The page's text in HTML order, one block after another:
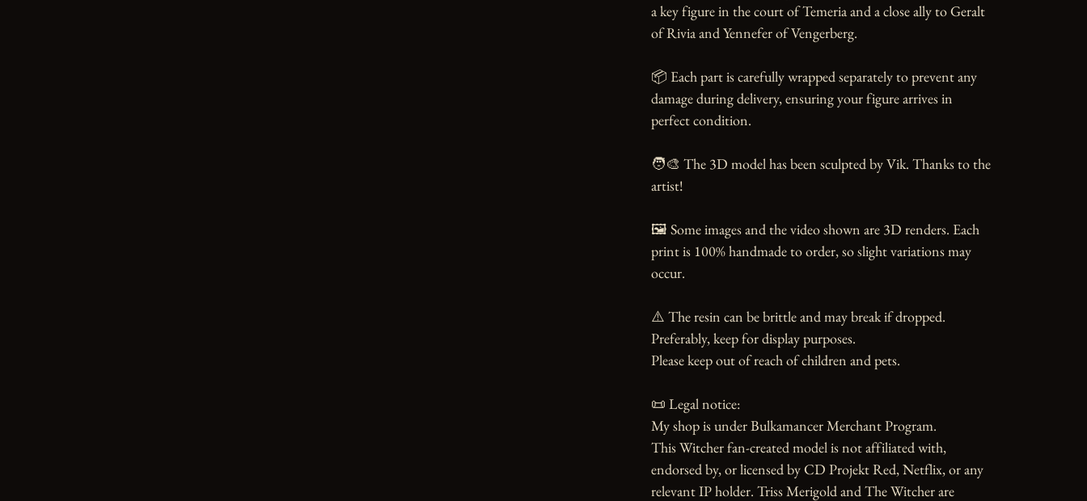
a key figure in the court of Temeria and a close ally to Geralt
of Rivia and Yennefer of Vengerberg.
📦 Each part is carefully wrapped separately to prevent any
damage during delivery, ensuring your figure arrives in
perfect condition.
🧑‍🎨 The 3D model has been sculpted by Vik. Thanks to the
artist!
🖼️ Some images and the video shown are 3D renders. Each
print is 100% handmade to order, so slight variations may
occur.
⚠️ The resin can be brittle and may break if dropped.
Preferably, keep for display purposes.
Please keep out of reach of children and pets.
📜 Legal notice:
My shop is under Bulkamancer Merchant Program.
This Witcher fan-created model is not affiliated with,
endorsed by, or licensed by CD Projekt Red, Netflix, or any
relevant IP holder. Triss Merigold and The Witcher are